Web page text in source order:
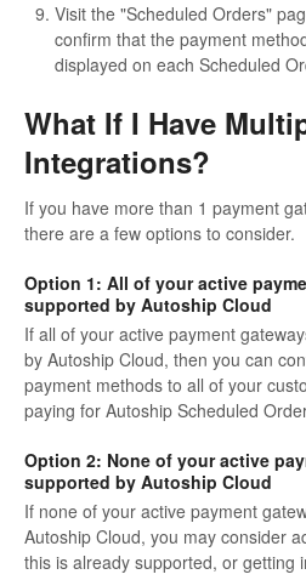
Visit the "Scheduled Orders"
confirm that the payment
displayed on each Scheduled
What If I Have
Integrations?
If you have more than 1 payment
there are a few options to consider.
Option 1: All of your active
supported by Autoship Cloud
If all of your active payment
by Autoship Cloud, then you can
payment methods to all of your
paying for Autoship Scheduled
Option 2: None of your active
supported by Autoship Cloud
If none of your active payment
Autoship Cloud, you may consider
this is already supported, or getting